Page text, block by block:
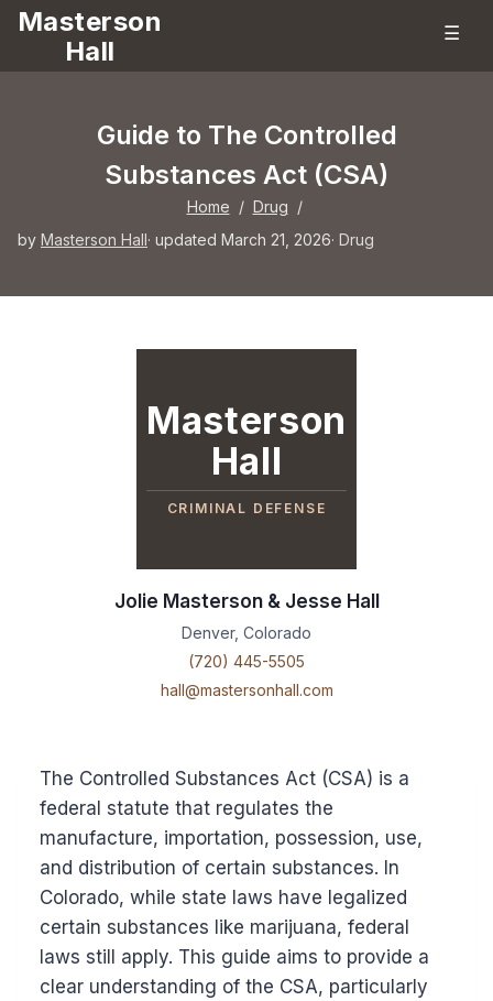
Masterson
Hall
☰
Guide to The Controlled
Substances Act (CSA)
Home / Drug /
by Masterson Hall· updated March 21, 2026· Drug
The Controlled Substances Act (CSA) is a
federal statute that regulates the
manufacture, importation, possession, use,
and distribution of certain substances. In
Colorado, while state laws have legalized
certain substances like marijuana, federal
laws still apply. This guide aims to provide a
clear understanding of the CSA, particularly
Masterson
Hall
CRIMINAL DEFENSE
Jolie Masterson & Jesse Hall
Denver, Colorado
(720) 445-5505
hall@mastersonhall.com